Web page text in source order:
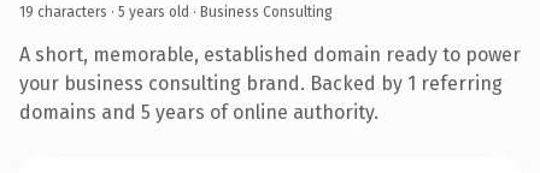
19 characters · 5 years old · Business Consulting
A short, memorable, established domain ready to power
your business consulting brand. Backed by 1 referring
domains and 5 years of online authority.